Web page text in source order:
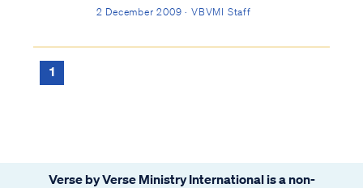
hated by the world, because we are not "of
in John 15:18: If the world hates you, you
2 December 2009 · VBVMI Staff
1
Verse by Verse Ministry International is a non-